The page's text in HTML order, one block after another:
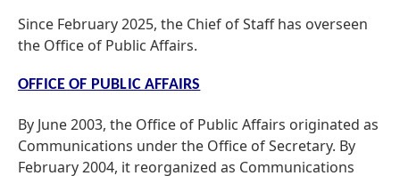
Since February 2025, the Chief of Staff has overseen
the Office of Public Affairs.
OFFICE OF PUBLIC AFFAIRS
By June 2003, the Office of Public Affairs originated as
Communications under the Office of Secretary. By
February 2004, it reorganized as Communications